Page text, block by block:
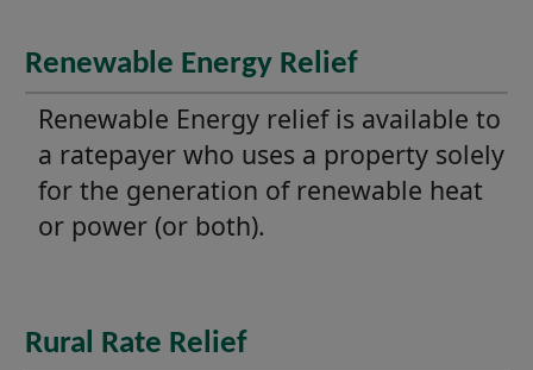
Renewable Energy Relief
Renewable Energy relief is available to
a ratepayer who uses a property solely
for the generation of renewable heat
or power (or both).
Rural Rate Relief